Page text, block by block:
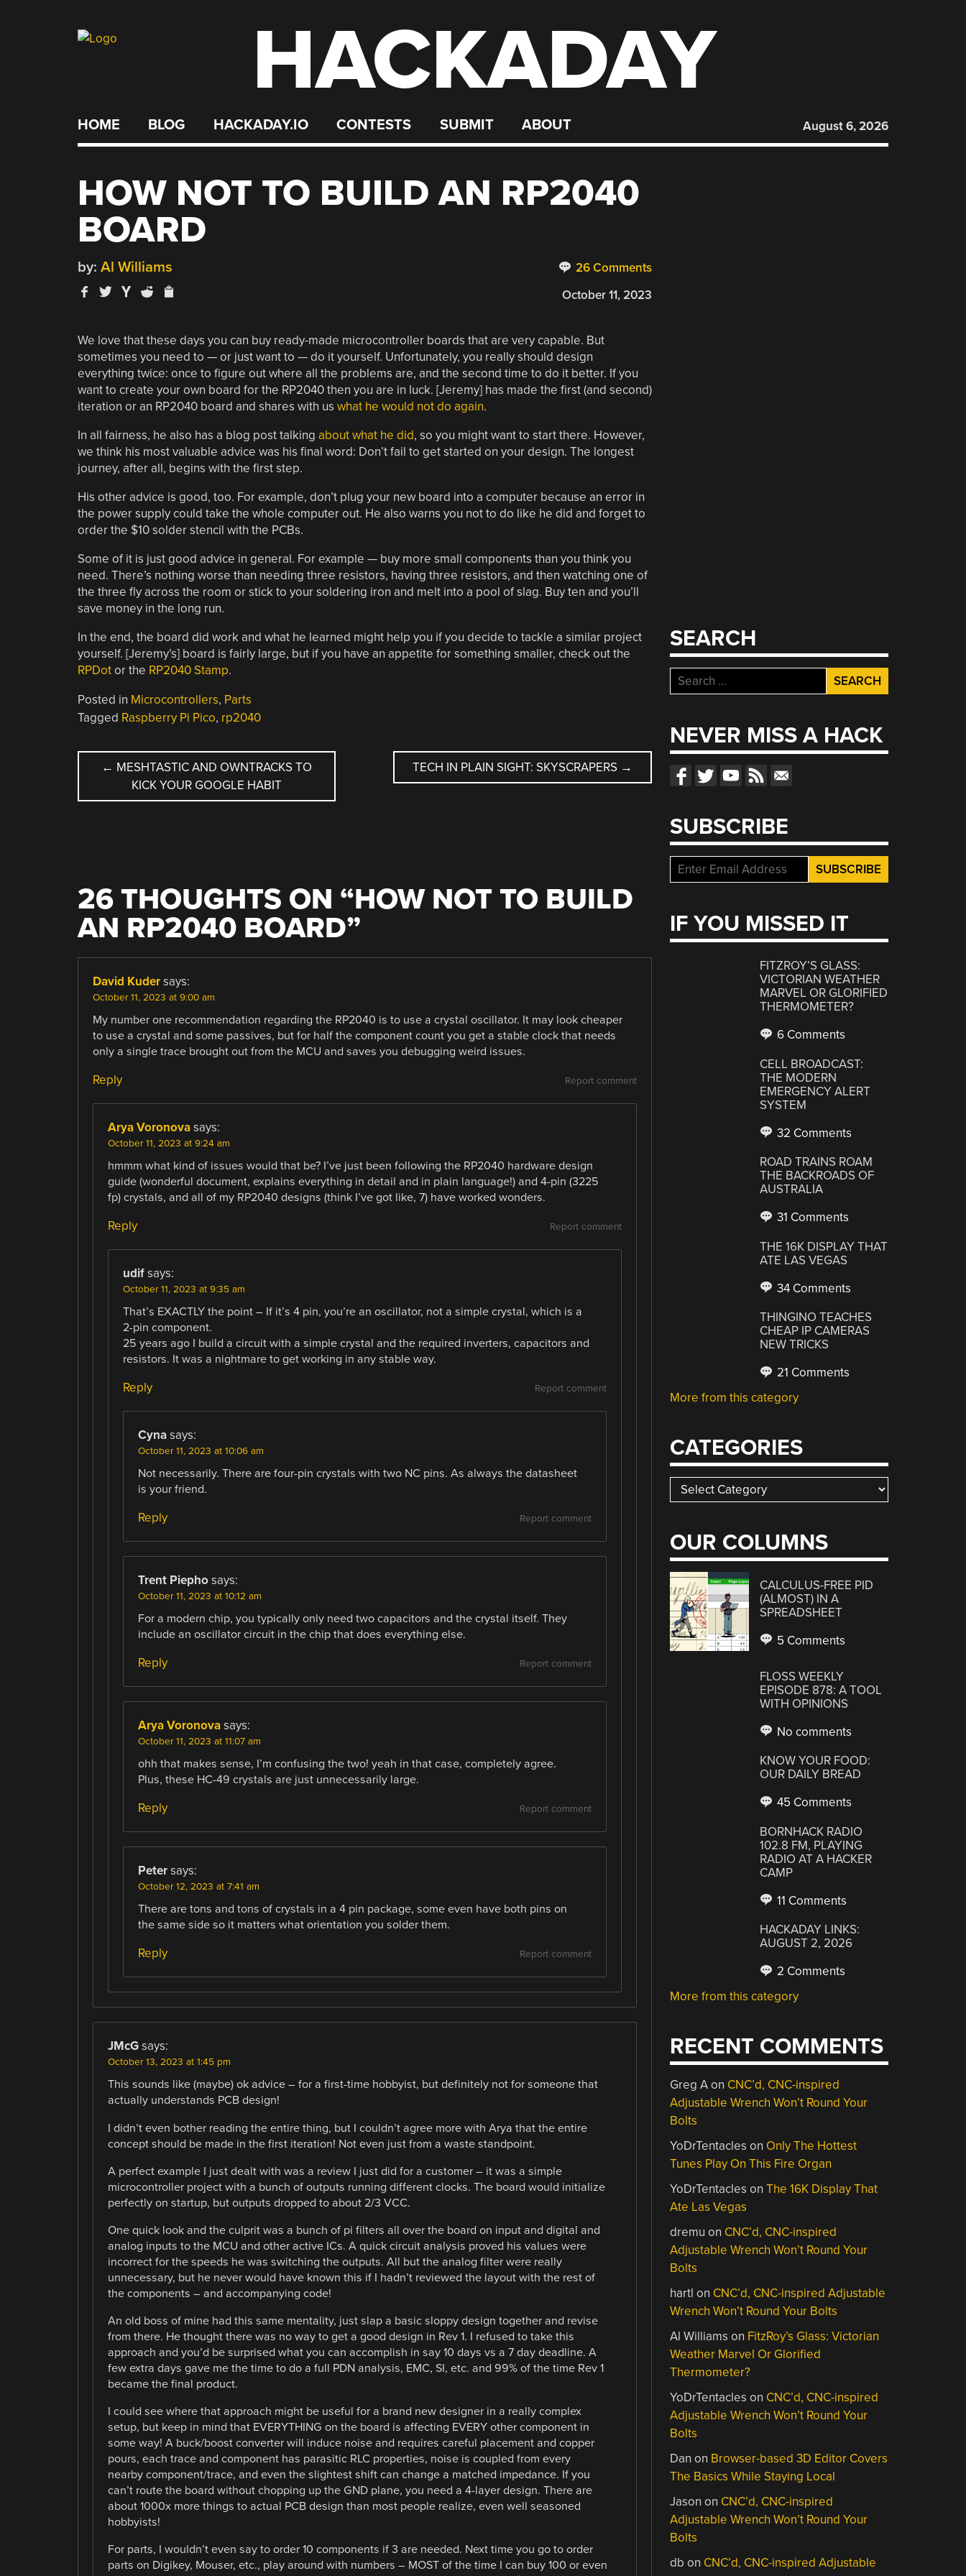
HACKADAY
HOME BLOG HACKADAY.IO CONTESTS SUBMIT ABOUT August 6, 2026
HOW NOT TO BUILD AN RP2040
BOARD
26 Comments
by: Al Williams
October 11, 2023
We love that these days you can buy ready-made microcontroller boards that are very capable. But
sometimes you need to — or just want to — do it yourself. Unfortunately, you really should design
everything twice: once to figure out where all the problems are, and the second time to do it better. If you
want to create your own board for the RP2040 then you are in luck. [Jeremy] has made the first (and second)
iteration or an RP2040 board and shares with us what he would not do again.
In all fairness, he also has a blog post talking about what he did, so you might want to start there. However,
we think his most valuable advice was his final word: Don’t fail to get started on your design. The longest
journey, after all, begins with the first step.
His other advice is good, too. For example, don’t plug your new board into a computer because an error in
the power supply could take the whole computer out. He also warns you not to do like he did and forget to
order the $10 solder stencil with the PCBs.
Some of it is just good advice in general. For example — buy more small components than you think you
need. There’s nothing worse than needing three resistors, having three resistors, and then watching one of
the three fly across the room or stick to your soldering iron and melt into a pool of slag. Buy ten and you’ll
save money in the long run.
In the end, the board did work and what he learned might help you if you decide to tackle a similar project
yourself. [Jeremy’s] board is fairly large, but if you have an appetite for something smaller, check out the
RPDotor the RP2040 Stamp.
Posted in Microcontrollers, Parts
Tagged Raspberry Pi Pico, rp2040
POST
NAVIGATION
← MESHTASTIC AND OWNTRACKS TO
KICK YOUR GOOGLE HABIT
TECH IN PLAIN SIGHT: SKYSCRAPERS →
26 THOUGHTS ON “HOW NOT TO BUILD
AN RP2040 BOARD”
David Kuder says:
October 11, 2023 at 9:00 am
My number one recommendation regarding the RP2040 is to use a crystal oscillator. It may look cheaper
to use a crystal and some passives, but for half the component count you get a stable clock that needs
only a single trace brought out from the MCU and saves you debugging weird issues.
Report comment
Reply
Arya Voronova says:
October 11, 2023 at 9:24 am
hmmm what kind of issues would that be? I’ve just been following the RP2040 hardware design
guide (wonderful document, explains everything in detail and in plain language!) and 4-pin (3225
fp) crystals, and all of my RP2040 designs (think I’ve got like, 7) have worked wonders.
Report comment
Reply
udif says:
October 11, 2023 at 9:35 am
That’s EXACTLY the point – If it’s 4 pin, you’re an oscillator, not a simple crystal, which is a
2-pin component.
25 years ago I build a circuit with a simple crystal and the required inverters, capacitors and
resistors. It was a nightmare to get working in any stable way.
Report comment
Reply
Cyna says:
October 11, 2023 at 10:06 am
Not necessarily. There are four-pin crystals with two NC pins. As always the datasheet
is your friend.
Report comment
Reply
Trent Piepho says:
October 11, 2023 at 10:12 am
For a modern chip, you typically only need two capacitors and the crystal itself. They
include an oscillator circuit in the chip that does everything else.
Report comment
Reply
Arya Voronova says:
October 11, 2023 at 11:07 am
ohh that makes sense, I’m confusing the two! yeah in that case, completely agree.
Plus, these HC-49 crystals are just unnecessarily large.
Report comment
Reply
Peter says:
October 12, 2023 at 7:41 am
There are tons and tons of crystals in a 4 pin package, some even have both pins on
the same side so it matters what orientation you solder them.
Report comment
Reply
JMcG says:
October 13, 2023 at 1:45 pm
This sounds like (maybe) ok advice – for a first-time hobbyist, but definitely not for someone that
actually understands PCB design!
I didn’t even bother reading the entire thing, but I couldn’t agree more with Arya that the entire
concept should be made in the first iteration! Not even just from a waste standpoint.
A perfect example I just dealt with was a review I just did for a customer – it was a simple
microcontroller project with a bunch of outputs running different clocks. The board would initialize
perfectly on startup, but outputs dropped to about 2/3 VCC.
One quick look and the culprit was a bunch of pi filters all over the board on input and digital and
analog inputs to the MCU and other active ICs. A quick circuit analysis proved his values were
incorrect for the speeds he was switching the outputs. All but the analog filter were really
unnecessary, but he never would have known this if I hadn’t reviewed the layout with the rest of
the components – and accompanying code!
An old boss of mine had this same mentality, just slap a basic sloppy design together and revise
from there. He thought there was no way to get a good design in Rev 1. I refused to take this
approach and you’d be surprised what you can accomplish in say 10 days vs a 7 day deadline. A
few extra days gave me the time to do a full PDN analysis, EMC, SI, etc. and 99% of the time Rev 1
became the final product.
I could see where that approach might be useful for a brand new designer in a really complex
setup, but keep in mind that EVERYTHING on the board is affecting EVERY other component in
some way! A buck/boost converter will induce noise and requires careful placement and copper
pours, each trace and component has parasitic RLC properties, noise is coupled from every
nearby component/trace, and even the slightest shift can change a matched impedance. If you
can’t route the board without chopping up the GND plane, you need a 4-layer design. There are
about 1000x more things to actual PCB design than most people realize, even well seasoned
hobbyists!
For parts, I wouldn’t even say to order 10 components if 3 are needed. Next time you go to order
parts on Digikey, Mouser, etc., play around with numbers – MOST of the time I can buy 100 or even
SEARCH
Search
for:
NEVER MISS A HACK
SUBSCRIBE
IF YOU MISSED IT
FITZROY’S GLASS:
VICTORIAN WEATHER
MARVEL OR GLORIFIED
THERMOMETER?
6 Comments
CELL BROADCAST:
THE MODERN
EMERGENCY ALERT
SYSTEM
32 Comments
ROAD TRAINS ROAM
THE BACKROADS OF
AUSTRALIA
31 Comments
THE 16K DISPLAY THAT
ATE LAS VEGAS
34 Comments
THINGINO TEACHES
CHEAP IP CAMERAS
NEW TRICKS
21 Comments
More from this category
CATEGORIES
Categories
OUR COLUMNS
CALCULUS-FREE PID
(ALMOST) IN A
SPREADSHEET
5 Comments
FLOSS WEEKLY
EPISODE 878: A TOOL
WITH OPINIONS
No comments
KNOW YOUR FOOD:
OUR DAILY BREAD
45 Comments
BORNHACK RADIO
102.8 FM, PLAYING
RADIO AT A HACKER
CAMP
11 Comments
HACKADAY LINKS:
AUGUST 2, 2026
2 Comments
More from this category
RECENT COMMENTS
Greg Aon CNC’d, CNC-inspired
Adjustable Wrench Won’t Round Your
Bolts
YoDrTentacles on Only The Hottest
Tunes Play On This Fire Organ
YoDrTentacles onThe 16K Display That
Ate Las Vegas
dremu on CNC’d, CNC-inspired
Adjustable Wrench Won’t Round Your
Bolts
hartl on CNC’d, CNC-inspired Adjustable
Wrench Won’t Round Your Bolts
Al Williams on FitzRoy’s Glass: Victorian
Weather Marvel Or Glorified
Thermometer?
YoDrTentacles on CNC’d, CNC-inspired
Adjustable Wrench Won’t Round Your
Bolts
Dan on Browser-based 3D Editor Covers
The Basics While Staying Local
Jason on CNC’d, CNC-inspired
Adjustable Wrench Won’t Round Your
Bolts
db on CNC’d, CNC-inspired Adjustable